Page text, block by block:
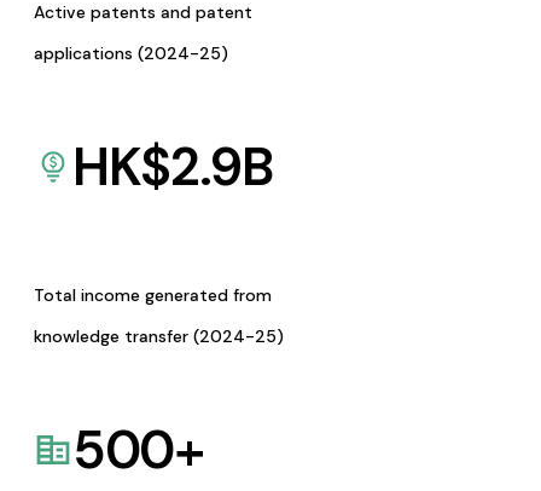
Active patents and patent
applications (2024-25)
HK$2.9B
Total income generated from
knowledge transfer (2024-25)
500+